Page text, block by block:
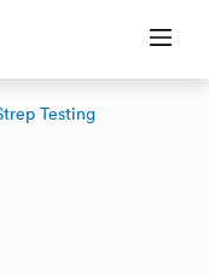
Testing